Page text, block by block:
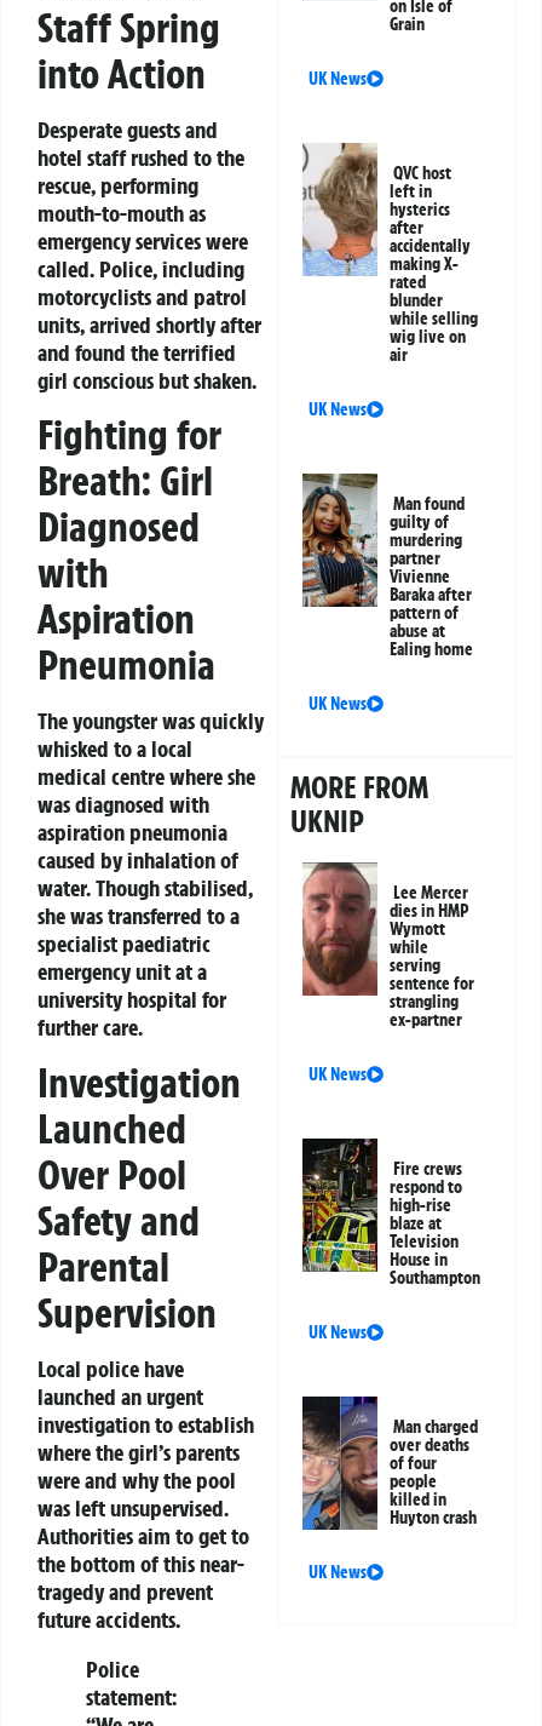
Staff Spring
into Action
Desperate guests and
hotel staff rushed to the
rescue, performing
mouth-to-mouth as
emergency services were
called. Police, including
motorcyclists and patrol
units, arrived shortly after
and found the terrified
girl conscious but shaken.
Fighting for
Breath: Girl
Diagnosed
with
Aspiration
Pneumonia
The youngster was quickly
whisked to a local
medical centre where she
was diagnosed with
aspiration pneumonia
caused by inhalation of
water. Though stabilised,
she was transferred to a
specialist paediatric
emergency unit at a
university hospital for
further care.
Investigation
Launched
Over Pool
Safety and
Parental
Supervision
Local police have
launched an urgent
investigation to establish
where the girl’s parents
were and why the pool
was left unsupervised.
Authorities aim to get to
the bottom of this near-
tragedy and prevent
future accidents.
Police
statement:
on Isle of
Grain
UK News
QVC host
left in
hysterics
after
accidentally
making X-
rated
blunder
while selling
wig live on
air
UK News
Man found
guilty of
murdering
partner
Vivienne
Baraka after
pattern of
abuse at
Ealing home
UK News
MORE FROM
UKNIP
Lee Mercer
dies in HMP
Wymott
while
serving
sentence for
strangling
ex-partner
UK News
Fire crews
respond to
high-rise
blaze at
Television
House in
Southampton
UK News
Man charged
over deaths
of four
people
killed in
Huyton crash
UK News